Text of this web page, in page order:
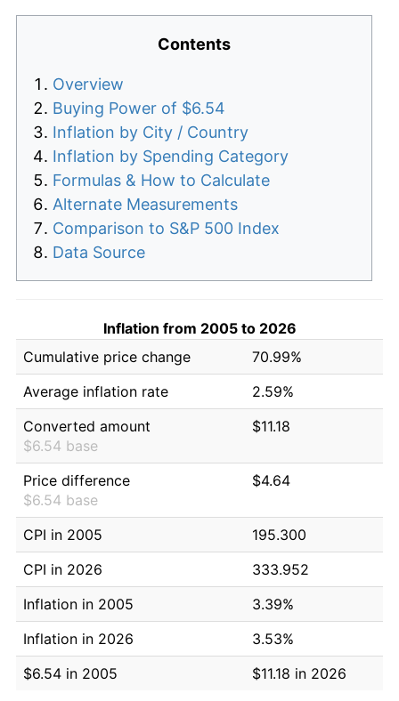
Contents
Overview
Buying Power of $6.54
Inflation by City / Country
Inflation by Spending Category
Formulas & How to Calculate
Alternate Measurements
Comparison to S&P 500 Index
Data Source
Inflation from 2005 to 2026
Cumulative price change
70.99%
Average inflation rate
2.59%
Converted amount
$6.54 base
$11.18
Price difference
$6.54 base
$4.64
CPI in 2005
195.300
CPI in 2026
333.952
Inflation in 2005
3.39%
Inflation in 2026
3.53%
$6.54 in 2005
$11.18 in 2026